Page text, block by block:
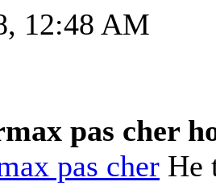
12:48 AM
pas cher
pas cher He